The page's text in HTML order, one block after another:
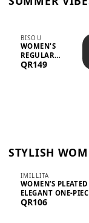
BISOU
WOMEN'S
REGULAR
MINIMALIST
QR149
STYLISH
IMILLITA
WOMEN’S
ELEGANT ONE-
QR106